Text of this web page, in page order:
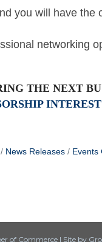
you will have
networking
THE NEXT
News Releases Events
of Commerce | Site by